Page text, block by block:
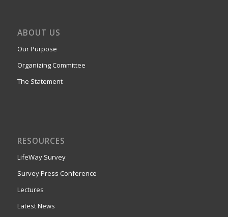
ABOUT US
Our Purpose
Organizing Committee
The Statement
RESOURCES
LifeWay Survey
Survey Press Conference
Lectures
Latest News